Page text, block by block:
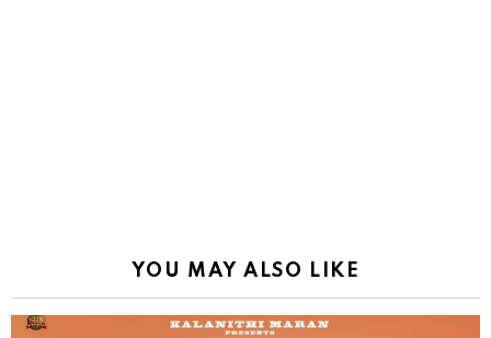
YOU MAY ALSO LIKE